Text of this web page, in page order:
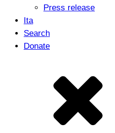
Press release
Ita
Search
Donate